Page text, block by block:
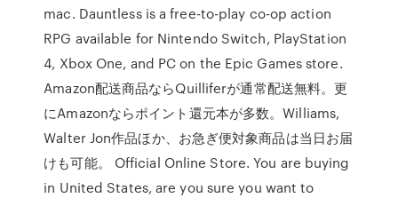
mac. Dauntless is a free-to-play co-op action
RPG available for Nintendo Switch, PlayStation
4, Xbox One, and PC on the Epic Games store.
Amazon配送商品ならQuilliferが通常配送無料。更
にAmazonならポイント還元本が多数。Williams,
Walter Jon作品ほか、お急ぎ便対象商品は当日お届
けも可能。 Official Online Store. You are buying
in United States, are you sure you want to